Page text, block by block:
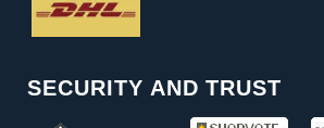
SECURITY AND TRUST